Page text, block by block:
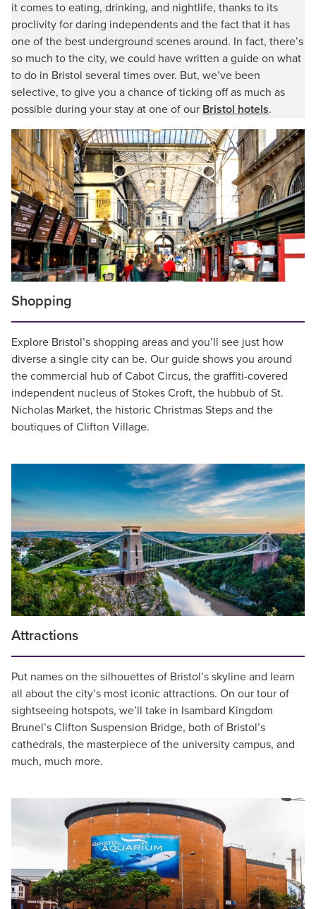
it comes to eating, drinking, and nightlife, thanks to its
proclivity for daring independents and the fact that it has
one of the best underground scenes around. In fact, there’s
so much to the city, we could have written a guide on what
to do in Bristol several times over. But, we’ve been
selective, to give you a chance of ticking off as much as
possible during your stay at one of our Bristol hotels.
Shopping
Explore Bristol’s shopping areas and you’ll see just how
diverse a single city can be. Our guide shows you around
the commercial hub of Cabot Circus, the graffiti-covered
independent nucleus of Stokes Croft, the hubbub of St.
Nicholas Market, the historic Christmas Steps and the
boutiques of Clifton Village.
Attractions
Put names on the silhouettes of Bristol’s skyline and learn
all about the city’s most iconic attractions. On our tour of
sightseeing hotspots, we’ll take in Isambard Kingdom
Brunel’s Clifton Suspension Bridge, both of Bristol’s
cathedrals, the masterpiece of the university campus, and
much, much more.